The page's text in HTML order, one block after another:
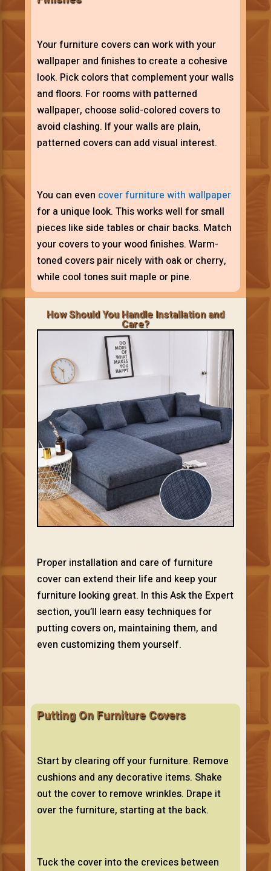
Your furniture covers can work with your
wallpaper and finishes to create a cohesive
look. Pick colors that complement your walls
and floors. For rooms with patterned
wallpaper, choose solid-colored covers to
avoid clashing. If your walls are plain,
patterned covers can add visual interest.
You can even cover furniture with wallpaper
for a unique look. This works well for small
pieces like side tables or chair backs. Match
your covers to your wood finishes. Warm-
toned covers pair nicely with oak or cherry,
while cool tones suit maple or pine.
How Should You Handle Installation and
Care?
Proper installation and care of furniture
cover can extend their life and keep your
furniture looking great. In this Ask the Expert
section, you’ll learn easy techniques for
putting covers on, maintaining them, and
even customizing them yourself.
Putting On Furniture Covers
Start by clearing off your furniture. Remove
cushions and any decorative items. Shake
out the cover to remove wrinkles. Drape it
over the furniture, starting at the back.
Tuck the cover into the crevices between